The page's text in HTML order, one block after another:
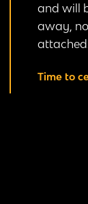
and will
away,
Time to